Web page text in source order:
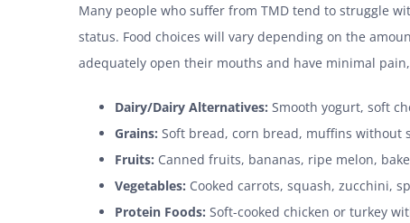
Many people who suffer from TMD tend to struggle
status. Food choices will vary depending on the
adequately open their mouths and have minimal
Dairy/Dairy Alternatives: Smooth yogurt, soft
Grains: Soft bread, corn bread, muffins without
Fruits: Canned fruits, bananas, ripe melon,
Vegetables: Cooked carrots, squash, zucchini,
Protein Foods: Soft-cooked chicken or turkey